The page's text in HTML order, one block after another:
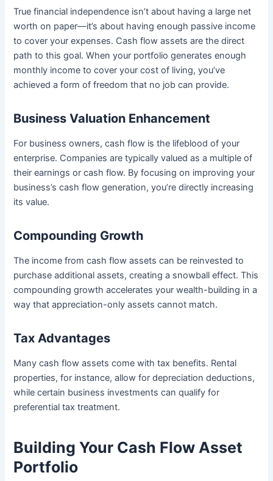
True financial independence isn’t about having a large net
worth on paper—it’s about having enough passive income
to cover your expenses. Cash flow assets are the direct
path to this goal. When your portfolio generates enough
monthly income to cover your cost of living, you’ve
achieved a form of freedom that no job can provide.
Business Valuation Enhancement
For business owners, cash flow is the lifeblood of your
enterprise. Companies are typically valued as a multiple of
their earnings or cash flow. By focusing on improving your
business’s cash flow generation, you’re directly increasing
its value.
Compounding Growth
The income from cash flow assets can be reinvested to
purchase additional assets, creating a snowball effect. This
compounding growth accelerates your wealth-building in a
way that appreciation-only assets cannot match.
Tax Advantages
Many cash flow assets come with tax benefits. Rental
properties, for instance, allow for depreciation deductions,
while certain business investments can qualify for
preferential tax treatment.
Building Your Cash Flow Asset
Portfolio